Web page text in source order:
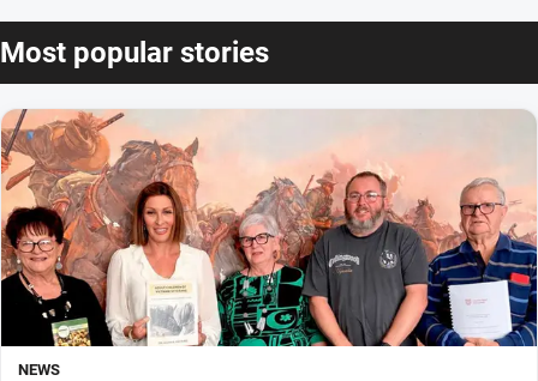
Most popular stories
NEWS